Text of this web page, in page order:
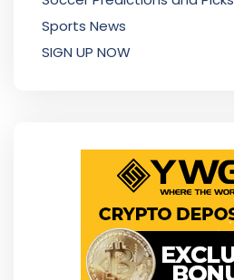
Sports News
SIGN UP NOW